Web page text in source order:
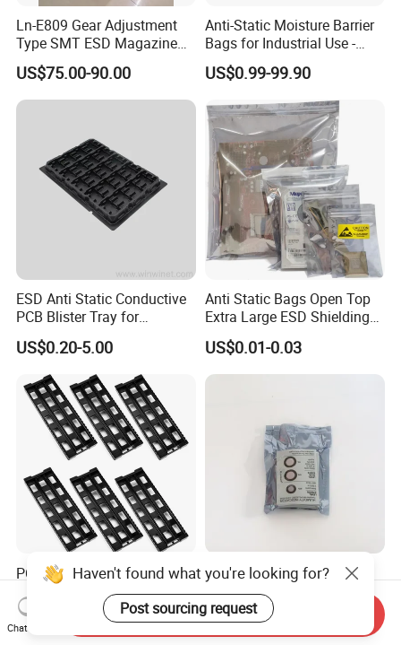
Ln-E809 Gear Adjustment
Type SMT ESD Magazine
Rack for PCB Storage
US$75.00-90.00
Anti-Static Moisture Barrier
Bags for Industrial Use -
China Factory Direct
US$0.99-99.90
ESD Anti Static Conductive
PCB Blister Tray for
Electronic Products
US$0.20-5.00
Anti Static Bags Open Top
Extra Large ESD Shielding
Bags, Anti-Static Bag for
Large Motherboard, GPU,
Graphics Card and
US$0.01-0.03
PCB Tray ESD Shelf Storage
Turnover Rack Straight-Type
Conductive Plastic PP Rack
US$1.58-1.78
Metallic Static Shielding
Bags for Sensitive
Electronics Anti Static Bag
US$0.02-0.05
Haven't found what you're looking for?
Post sourcing request
Chat Now
Send Inquiry